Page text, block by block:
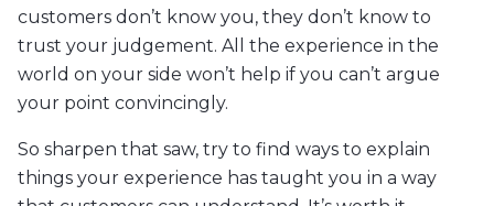
customers don’t know you, they don’t know to
trust your judgement. All the experience in the
world on your side won’t help if you can’t argue
your point convincingly.
So sharpen that saw, try to find ways to explain
things your experience has taught you in a way